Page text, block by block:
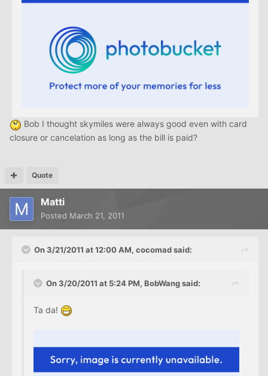
Bob I thought skymiles were always good even with card
closure or cancelation as long as the bill is paid?
Quote
Matti
Posted March 21, 2011
On 3/21/2011 at 12:00 AM, cocomad said:
On 3/20/2011 at 5:24 PM, BobWang said:
Ta da!